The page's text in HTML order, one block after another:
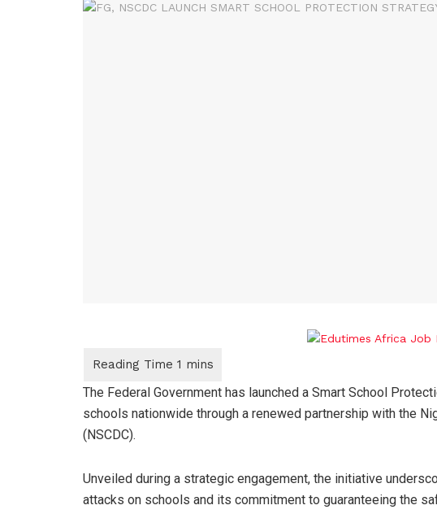
The Federal Government has launched a Smart School
schools nationwide through a renewed partnership with the
(NSCDC).
Unveiled during a strategic engagement, the initiative
attacks on schools and its commitment to guaranteeing the